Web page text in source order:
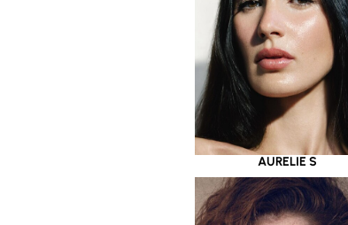
AURELIE S